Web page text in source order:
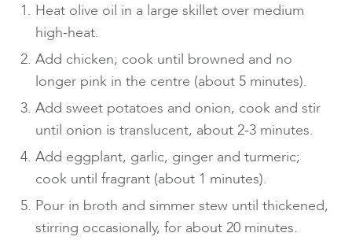
Heat olive oil in a large skillet over medium
high-heat.
Add chicken; cook until browned and no
longer pink in the centre (about 5 minutes).
Add sweet potatoes and onion, cook and stir
until onion is translucent, about 2-3 minutes.
Add eggplant, garlic, ginger and turmeric;
cook until fragrant (about 1 minutes).
Pour in broth and simmer stew until thickened,
stirring occasionally, for about 20 minutes.